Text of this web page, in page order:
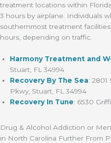
treatment locations within
3 hours by airplane. Individuals
southernmost treatment
hours, depending on traffic.
Harmony Treatment and
Stuart, FL 34994
Recovery By The Sea: 2801
Pkwy, Stuart, FL 34994
Recovery In Tune: 6530
Drug & Alcohol Addiction or
in North Carolina Further From